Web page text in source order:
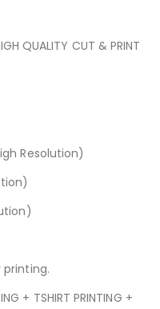
QUALITY CUT & PRINT
Resolution)
+ TSHIRT PRINTING +